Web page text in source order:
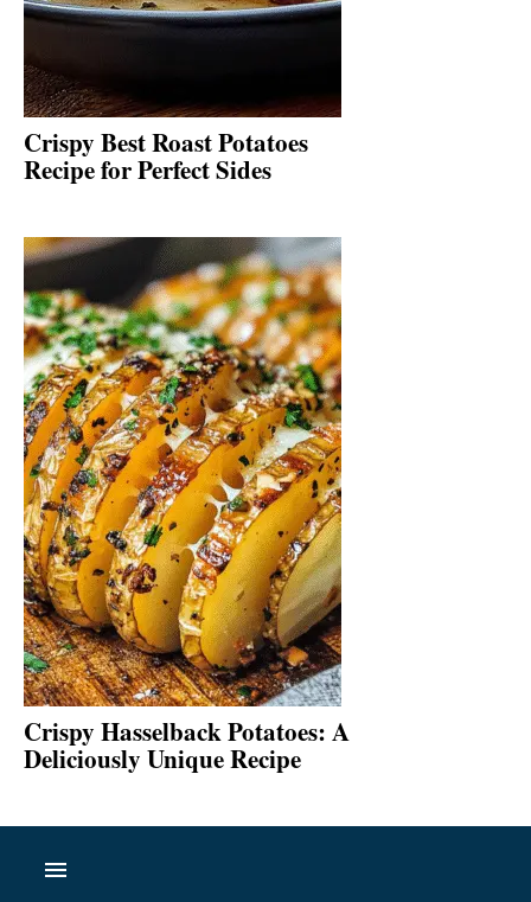
Crispy Best Roast Potatoes
Recipe for Perfect Sides
Crispy Hasselback Potatoes: A
Deliciously Unique Recipe